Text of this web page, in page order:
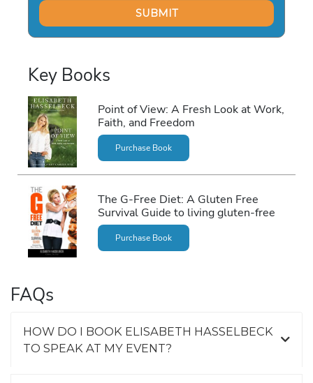
Key Books
Point of View: A Fresh Look at Work,
Faith, and Freedom
Purchase Book
The G-Free Diet: A Gluten Free
Survival Guide to living gluten-free
Purchase Book
FAQs
HOW DO I BOOK ELISABETH HASSELBECK
TO SPEAK AT MY EVENT?